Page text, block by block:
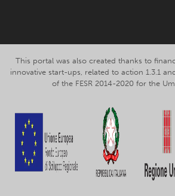
This portal was also created thanks to
innovative start-ups, related to action 1.3.1
of the FESR 2014-2020 for the